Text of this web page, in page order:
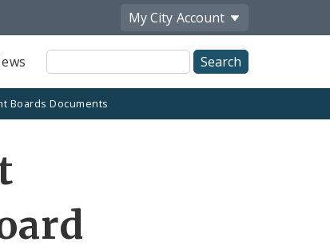
My City Account
Site
Search
Boards Documents